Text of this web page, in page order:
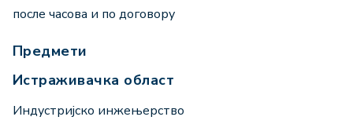
после часова и по договору
Предмети
Истраживачка област
Индустријско инжењерство